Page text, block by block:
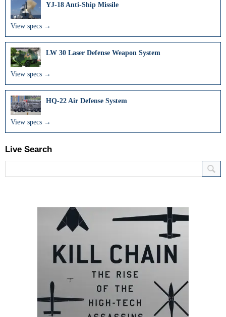
YJ-18 Anti-Ship Missile
View specs →
LW 30 Laser Defense Weapon System
View specs →
HQ-22 Air Defense System
View specs →
Live Search